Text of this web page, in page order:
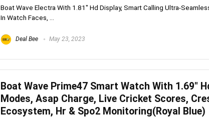
Boat Wave Electra With 1.81" Hd Display, Smart Calling Ultra-
In Watch Faces, ...
Deal Bee May 23, 2023
Boat Wave Prime47 Smart Watch With 1.69″
Modes, Asap Charge, Live Cricket Scores,
Ecosystem, Hr & Spo2 Monitoring(Royal Blue)